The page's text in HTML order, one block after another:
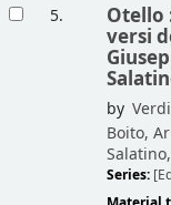
5. Otello
versi
by
Boito,
Series: